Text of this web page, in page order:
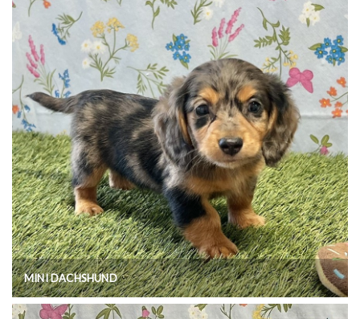
MINI DACHSHUND